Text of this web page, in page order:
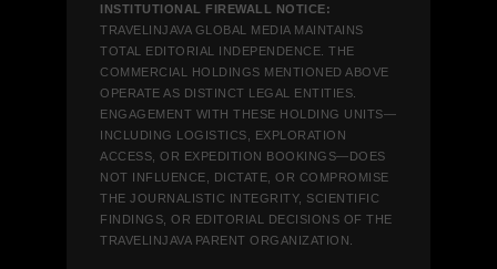
INSTITUTIONAL FIREWALL NOTICE:
TRAVELINJAVA GLOBAL MEDIA MAINTAINS
TOTAL EDITORIAL INDEPENDENCE. THE
COMMERCIAL HOLDINGS MENTIONED ABOVE
OPERATE AS DISTINCT LEGAL ENTITIES.
ENGAGEMENT WITH THESE HOLDING UNITS—
INCLUDING LOGISTICS, EXPLORATION
ACCESS, OR EXPEDITION BOOKINGS—DOES
NOT INFLUENCE, DICTATE, OR COMPROMISE
THE JOURNALISTIC INTEGRITY, SCIENTIFIC
FINDINGS, OR EDITORIAL DECISIONS OF THE
TRAVELINJAVA PARENT ORGANIZATION.